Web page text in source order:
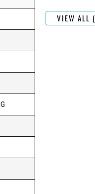
VIEW ALL